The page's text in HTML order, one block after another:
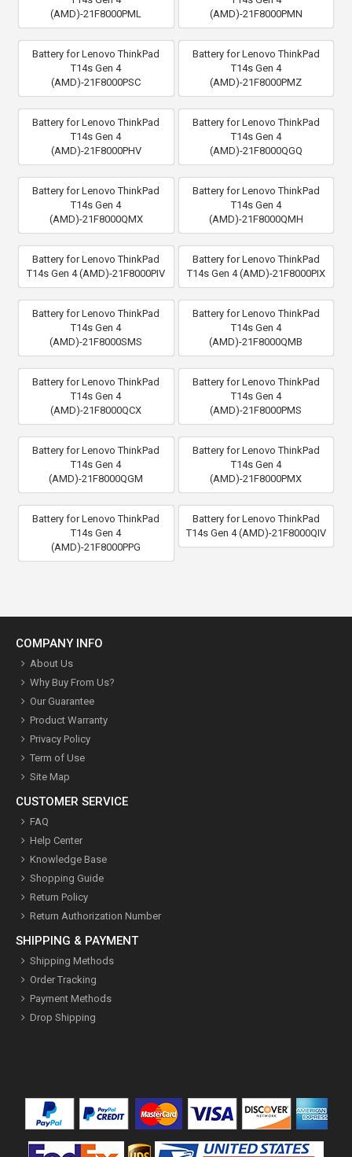
(AMD)-21F8000PML
(AMD)-21F8000PMN
Battery for Lenovo ThinkPad
T14s Gen 4
(AMD)-21F8000PSC
Battery for Lenovo ThinkPad
T14s Gen 4
(AMD)-21F8000PMZ
Battery for Lenovo ThinkPad
T14s Gen 4
(AMD)-21F8000PHV
Battery for Lenovo ThinkPad
T14s Gen 4
(AMD)-21F8000QGQ
Battery for Lenovo ThinkPad
T14s Gen 4
(AMD)-21F8000QMX
Battery for Lenovo ThinkPad
T14s Gen 4
(AMD)-21F8000QMH
Battery for Lenovo ThinkPad
T14s Gen 4 (AMD)-21F8000PIV
Battery for Lenovo ThinkPad
T14s Gen 4 (AMD)-21F8000PIX
Battery for Lenovo ThinkPad
T14s Gen 4
(AMD)-21F8000SMS
Battery for Lenovo ThinkPad
T14s Gen 4
(AMD)-21F8000QMB
Battery for Lenovo ThinkPad
T14s Gen 4
(AMD)-21F8000QCX
Battery for Lenovo ThinkPad
T14s Gen 4
(AMD)-21F8000PMS
Battery for Lenovo ThinkPad
T14s Gen 4
(AMD)-21F8000QGM
Battery for Lenovo ThinkPad
T14s Gen 4
(AMD)-21F8000PMX
Battery for Lenovo ThinkPad
T14s Gen 4
(AMD)-21F8000PPG
Battery for Lenovo ThinkPad
T14s Gen 4 (AMD)-21F8000QIV
COMPANY INFO
About Us
Why Buy From Us?
Our Guarantee
Product Warranty
Privacy Policy
Term of Use
Site Map
CUSTOMER SERVICE
FAQ
Help Center
Knowledge Base
Shopping Guide
Return Policy
Return Authorization Number
SHIPPING & PAYMENT
Shipping Methods
Order Tracking
Payment Methods
Drop Shipping